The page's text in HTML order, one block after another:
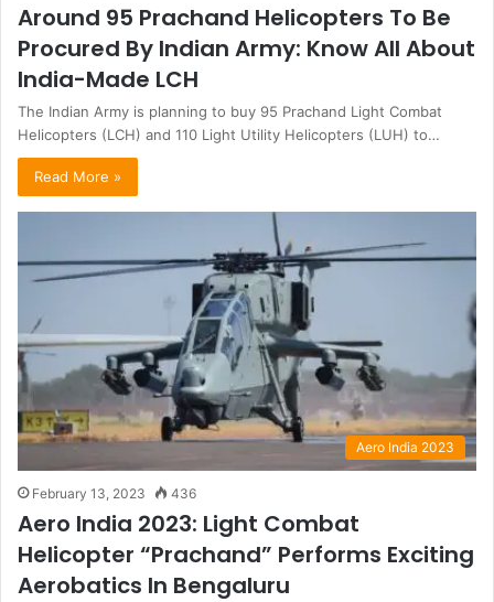
Around 95 Prachand Helicopters To Be
Procured By Indian Army: Know All About
India-Made LCH
The Indian Army is planning to buy 95 Prachand Light Combat
Helicopters (LCH) and 110 Light Utility Helicopters (LUH) to…
Read More »
Aero India 2023
February 13, 2023 436
Aero India 2023: Light Combat
Helicopter “Prachand” Performs Exciting
Aerobatics In Bengaluru